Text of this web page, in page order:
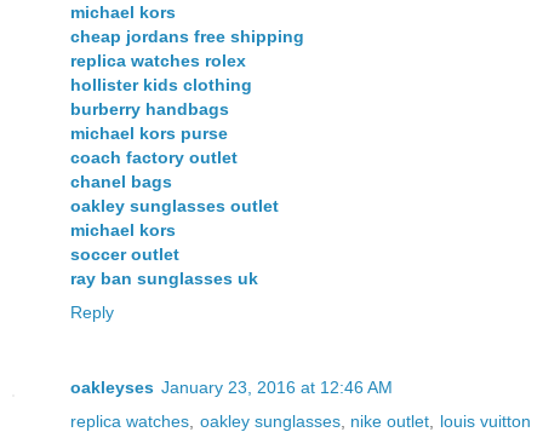
michael kors
cheap jordans free shipping
replica watches rolex
hollister kids clothing
burberry handbags
michael kors purse
coach factory outlet
chanel bags
oakley sunglasses outlet
michael kors
soccer outlet
ray ban sunglasses uk
Reply
oakleyses January 23, 2016 at 12:46 AM
replica watches oakley sunglasses, nike outlet
louis vuitton